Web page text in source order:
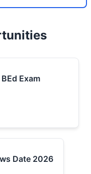
Exam
Date 2026